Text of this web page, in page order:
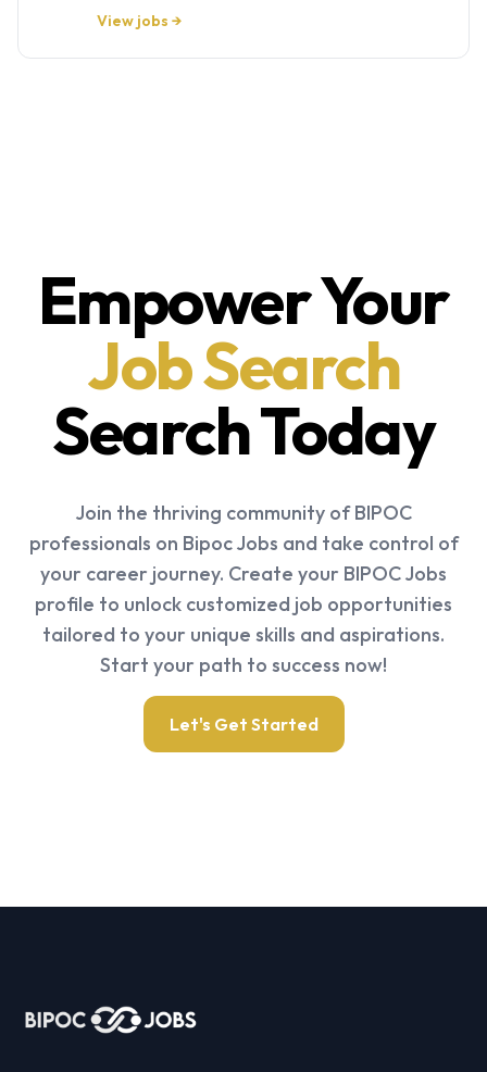
View jobs →
Empower Your
Job Search
Search Today
Join the thriving community of BIPOC
professionals on Bipoc Jobs and take control of
your career journey. Create your BIPOC Jobs
profile to unlock customized job opportunities
tailored to your unique skills and aspirations.
Start your path to success now!
Let's Get Started